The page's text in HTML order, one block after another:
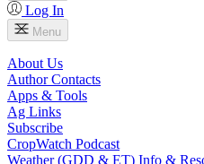
Log In
Menu
About Us
Author Contacts
Apps & Tools
Ag Links
Subscribe
CropWatch Podcast
Weather (GDD & ET) Info &